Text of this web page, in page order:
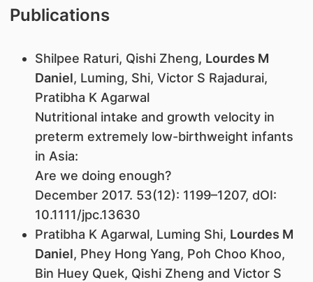
Publications
Shilpee Raturi, Qishi Zheng, Lourdes M
Daniel, Luming, Shi, Victor S Rajadurai,
Pratibha K Agarwal
Nutritional intake and growth velocity in
preterm extremely low-birthweight infants
in Asia:
Are we doing enough?
December 2017. 53(12): 1199–1207, dOI:
10.1111/jpc.13630
Pratibha K Agarwal, Luming Shi, Lourdes M
Daniel, Phey Hong Yang, Poh Choo Khoo,
Bin Huey Quek, Qishi Zheng and Victor S